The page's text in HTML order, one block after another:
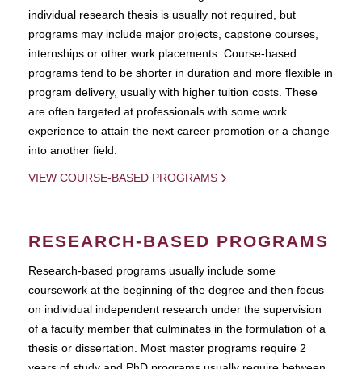
individual research thesis is usually not required, but
programs may include major projects, capstone courses,
internships or other work placements. Course-based
programs tend to be shorter in duration and more flexible in
program delivery, usually with higher tuition costs. These
are often targeted at professionals with some work
experience to attain the next career promotion or a change
into another field.
VIEW COURSE-BASED PROGRAMS
RESEARCH-BASED PROGRAMS
Research-based programs usually include some
coursework at the beginning of the degree and then focus
on individual independent research under the supervision
of a faculty member that culminates in the formulation of a
thesis or dissertation. Most master programs require 2